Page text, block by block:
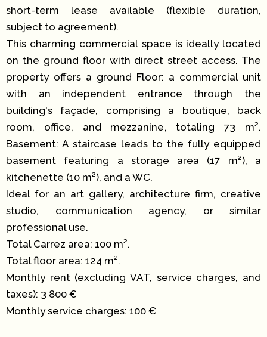
short-term lease available (flexible duration,
subject to agreement).
This charming commercial space is ideally located
on the ground floor with direct street access. The
property offers a ground Floor: a commercial unit
with an independent entrance through the
building's façade, comprising a boutique, back
room, office, and mezzanine, totaling 73 m².
Basement: A staircase leads to the fully equipped
basement featuring a storage area (17 m²), a
kitchenette (10 m²), and a WC.
Ideal for an art gallery, architecture firm, creative
studio, communication agency, or similar
professional use.
Total Carrez area: 100 m².
Total floor area: 124 m².
Monthly rent (excluding VAT, service charges, and
taxes): 3 800 €
Monthly service charges: 100 €